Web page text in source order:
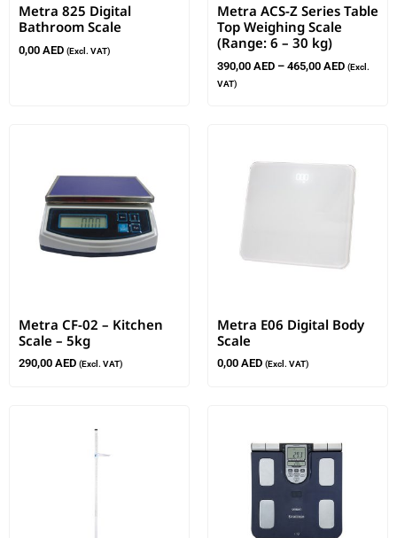
Metra 825 Digital
Bathroom Scale
0,00 AED (Excl. VAT)
Metra ACS-Z Series Table
Top Weighing Scale
(Range: 6 – 30 kg)
390,00 AED – 465,00 AED (Excl.
VAT)
Metra CF-02 – Kitchen
Scale – 5kg
290,00 AED (Excl. VAT)
Metra E06 Digital Body
Scale
0,00 AED (Excl. VAT)